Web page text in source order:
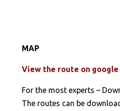
MAP
View the route on google
For the most experts –
The routes can be